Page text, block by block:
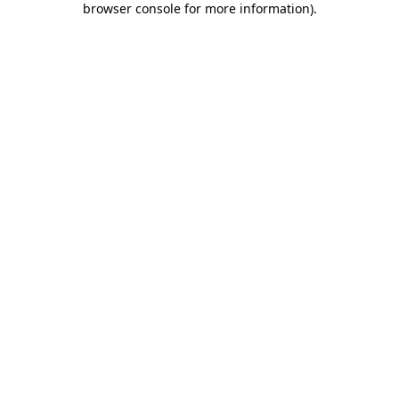
browser console for more information).